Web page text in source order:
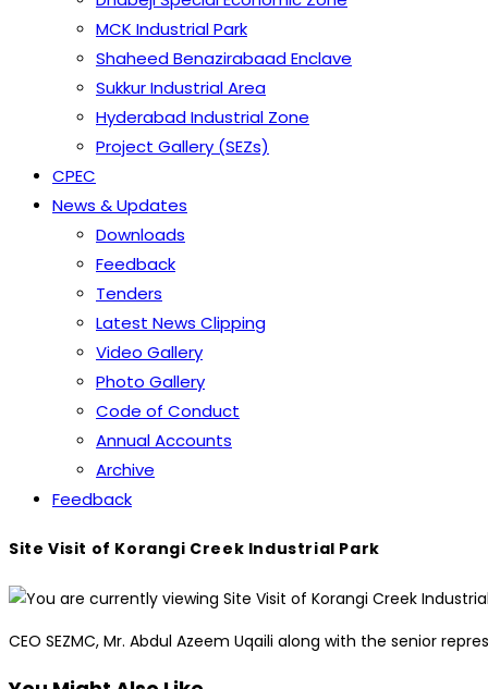
MCK Industrial Park
Shaheed Benazirabaad Enclave
Sukkur Industrial Area
Hyderabad Industrial Zone
Project Gallery (SEZs)
CPEC
News & Updates
Downloads
Feedback
Tenders
Latest News Clipping
Video Gallery
Photo Gallery
Code of Conduct
Annual Accounts
Archive
Feedback
Site Visit of Korangi Creek Industrial Park
CEO SEZMC, Mr. Abdul Azeem Uqaili along with the senior